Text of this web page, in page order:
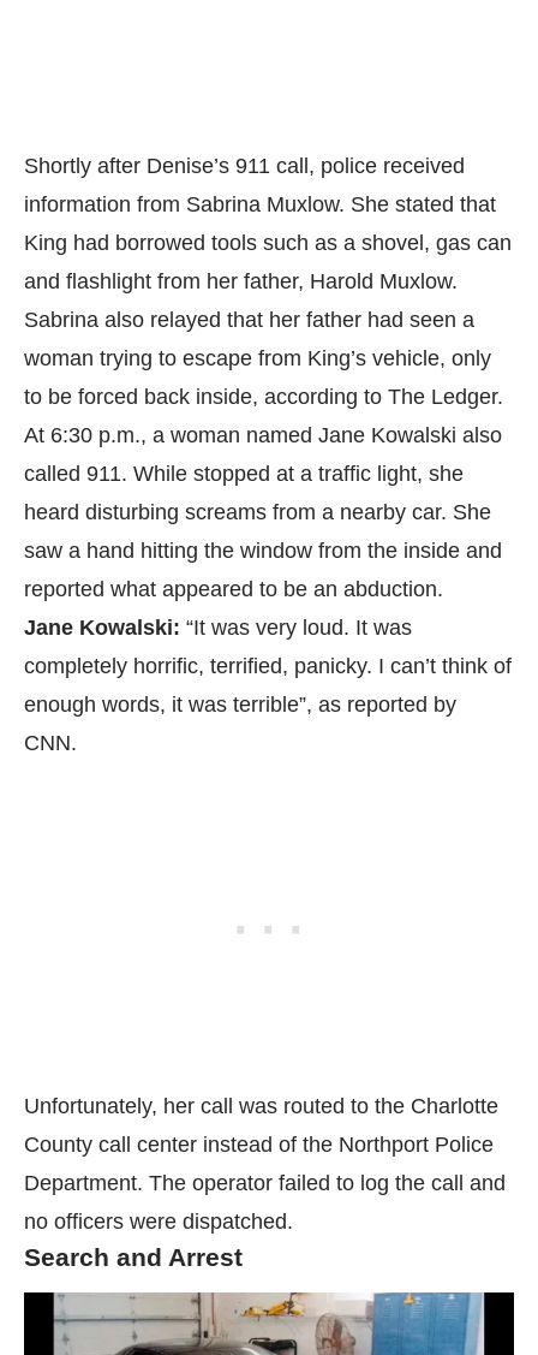
Shortly after Denise’s 911 call, police received
information from Sabrina Muxlow. She stated that
King had borrowed tools such as a shovel, gas can
and flashlight from her father, Harold Muxlow.
Sabrina also relayed that her father had seen a
woman trying to escape from King’s vehicle, only
to be forced back inside, according to The Ledger.
At 6:30 p.m., a woman named Jane Kowalski also
called 911. While stopped at a traffic light, she
heard disturbing screams from a nearby car. She
saw a hand hitting the window from the inside and
reported what appeared to be an abduction.
Jane Kowalski: “It was very loud. It was
completely horrific, terrified, panicky. I can’t think of
enough words, it was terrible”, as reported by
CNN.
Unfortunately, her call was routed to the Charlotte
County call center instead of the Northport Police
Department. The operator failed to log the call and
no officers were dispatched.
Search and Arrest